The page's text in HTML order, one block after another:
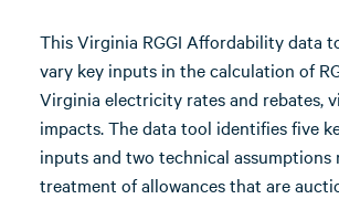
This Virginia RGGI Affordability data
vary key inputs in the calculation of
Virginia electricity rates and rebates,
impacts. The data tool identifies five
inputs and two technical assumptions
treatment of allowances that are